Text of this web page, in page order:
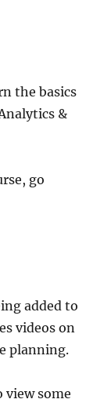
the basics
&
go
added to
videos on
planning.
some